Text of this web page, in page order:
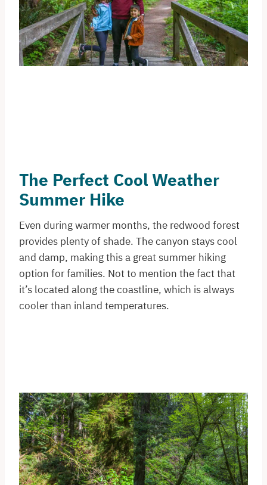
The Perfect Cool Weather
Summer Hike
Even during warmer months, the redwood forest
provides plenty of shade. The canyon stays cool
and damp, making this a great summer hiking
option for families. Not to mention the fact that
it’s located along the coastline, which is always
cooler than inland temperatures.